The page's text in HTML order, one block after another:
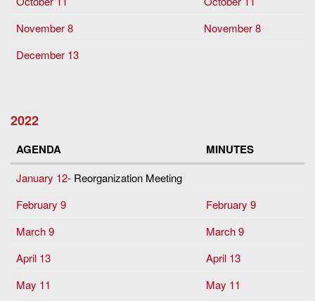
November 8
November 8
December 13
2022
AGENDA MINUTES
January 12- Reorganization Meeting
February 9
February 9
March 9
March 9
April 13
April 13
May 11
May 11